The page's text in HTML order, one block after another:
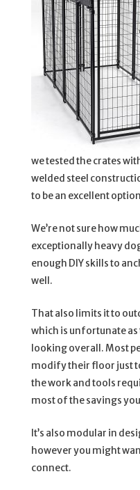
we tested the crates
welded steel
to be an excellent
We’re not sure how
exceptionally heavy
enough DIY skills to
well.
That also limits it to
which is unfortunate
looking overall. Most
modify their floor just
the work and tools
most of the savings
It’s also modular in
however you might
connect.